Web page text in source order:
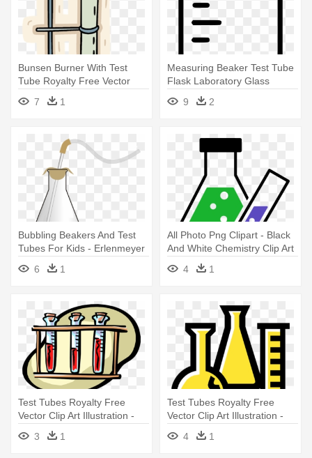
Bunsen Burner With Test
Tube Royalty Free Vector
Clip - Bunsen Burner And
Test Tube
7 1
Measuring Beaker Test Tube
Flask Laboratory Glass
Comments - Measurement
Beaker Clipart
9 2
Bubbling Beakers And Test
Tubes For Kids - Erlenmeyer
Flask Gif
6 1
All Photo Png Clipart - Black
And White Chemistry Clip Art
4
1
Test Tubes Royalty Free
Vector Clip Art Illustration -
Blood Test
3 1
Test Tubes Royalty Free
Vector Clip Art Illustration -
Laboratory Apparatus Clip Art
4 1